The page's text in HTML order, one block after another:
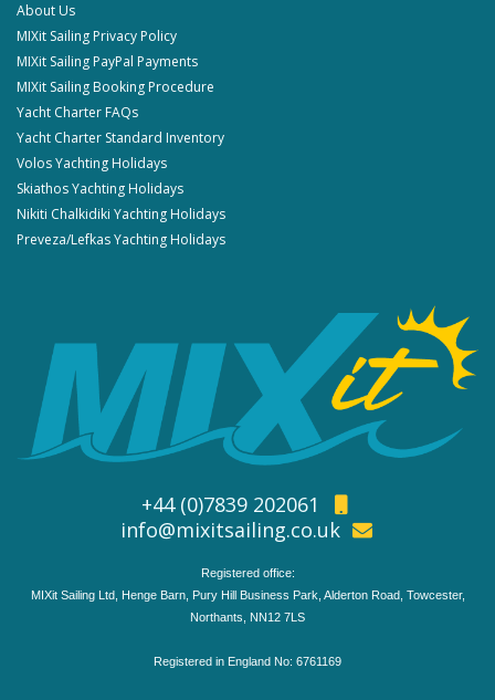
About Us
MIXit Sailing Privacy Policy
MIXit Sailing PayPal Payments
MIXit Sailing Booking Procedure
Yacht Charter FAQs
Yacht Charter Standard Inventory
Volos Yachting Holidays
Skiathos Yachting Holidays
Nikiti Chalkidiki Yachting Holidays
Preveza/Lefkas Yachting Holidays
+44 (0)7839 202061
info@mixitsailing.co.uk
Registered office:
MIXit Sailing Ltd, Henge Barn, Pury Hill Business Park, Alderton Road, Towcester,
Northants, NN12 7LS
Registered in England No: 6761169